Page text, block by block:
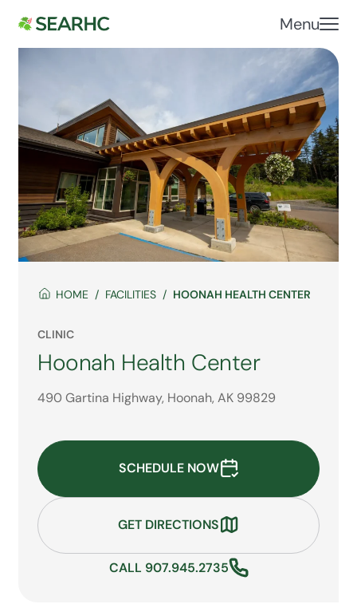
Menu
HOME FACILITIES HOONAH HEALTH CENTER
CLINIC
Hoonah Health Center
490 Gartina Highway, Hoonah, AK 99829
SCHEDULE NOW
GET DIRECTIONS
CALL 907.945.2735